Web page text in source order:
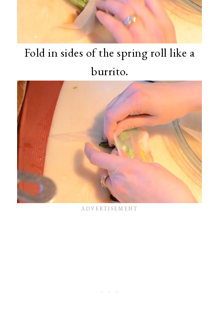
Fold in sides of the spring roll like a
burrito.